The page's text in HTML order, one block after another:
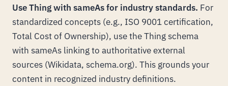
Use Thing with sameAs for industry standards. For
standardized concepts (e.g., ISO 9001 certification,
Total Cost of Ownership), use the Thing schema
with sameAs linking to authoritative external
sources (Wikidata, schema.org). This grounds your
content in recognized industry definitions.